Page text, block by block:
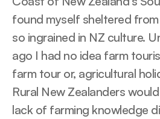
found myself sheltered
so ingrained in NZ culture.
ago I had no idea farm
farm tour or, agricultural
Rural New Zealanders
lack of farming knowledge